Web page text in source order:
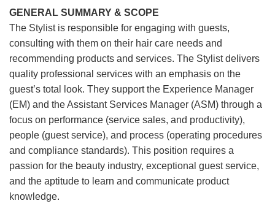
GENERAL SUMMARY & SCOPE
The Stylist is responsible for engaging with guests,
consulting with them on their hair care needs and
recommending products and services. The Stylist delivers
quality professional services with an emphasis on the
guest’s total look. They support the Experience Manager
(EM) and the Assistant Services Manager (ASM) through a
focus on performance (service sales, and productivity),
people (guest service), and process (operating procedures
and compliance standards). This position requires a
passion for the beauty industry, exceptional guest service,
and the aptitude to learn and communicate product
knowledge.